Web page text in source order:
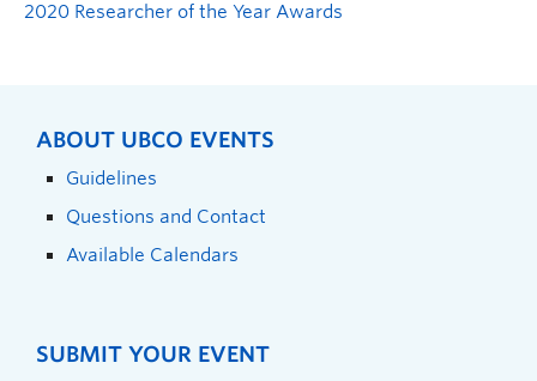
2020 Researcher of the Year Awards
ABOUT UBCO EVENTS
Guidelines
Questions and Contact
Available Calendars
SUBMIT YOUR EVENT